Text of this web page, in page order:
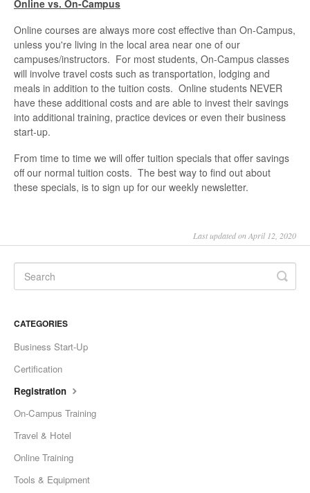
Online vs. On-Campus
Online courses are always more cost effective than On-Campus,
unless you're living in the local area near one of our
campuses/instructors. For most students, On-Campus classes
will involve travel costs such as transportation, lodging and
meals in addition to the tuition costs. Online students NEVER
have these additional costs and are able to invest their savings
into additional training, practice devices or even their business
start-up.
From time to time we will offer tuition specials that offer savings
off our normal tuition costs. The best way to find out about
these specials, is to sign up for our weekly newsletter.
Last updated on April 12, 2020
CATEGORIES
Business Start-Up
Certification
Registration
On-Campus Training
Travel & Hotel
Online Training
Tools & Equipment